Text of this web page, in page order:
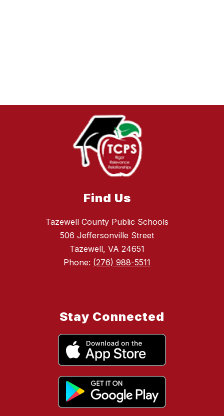
Find Us
Tazewell County Public Schools
506 Jeffersonville Street
Tazewell, VA 24651
Phone: (276) 988-5511
Stay Connected